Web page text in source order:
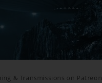
& Transmissions on Patreon